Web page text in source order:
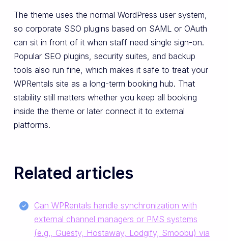
The theme uses the normal WordPress user system,
so corporate SSO plugins based on SAML or OAuth
can sit in front of it when staff need single sign-on.
Popular SEO plugins, security suites, and backup
tools also run fine, which makes it safe to treat your
WPRentals site as a long-term booking hub. That
stability still matters whether you keep all booking
inside the theme or later connect it to external
platforms.
Related articles
Can WPRentals handle synchronization with
external channel managers or PMS systems
(e.g., Guesty, Hostaway, Lodgify, Smoobu) via